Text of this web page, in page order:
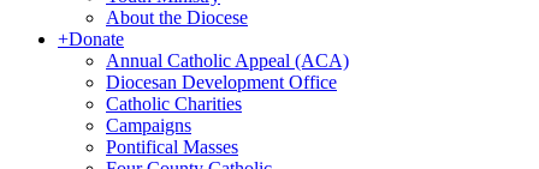
About the Diocese
+Donate
Annual Catholic Appeal (ACA)
Diocesan Development Office
Catholic Charities
Campaigns
Pontifical Masses